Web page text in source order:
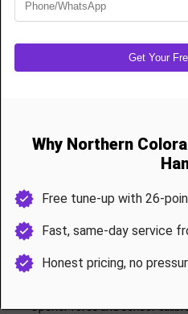
High-cycle spring upgrades for
Full cable replacement and
Off-drum resets
Safety inspection and system
Garage Door
Don’t wait for a breakdown
tune-up, Including
Spring tension adjustment
Roller and hinge lubrication
Opener force and sensor